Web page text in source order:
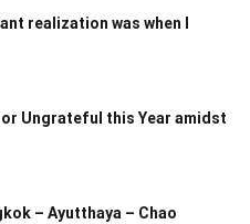
realization was when I
Ungrateful this Year amidst
– Ayutthaya – Chao